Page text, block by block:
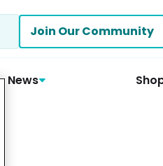
Join Our Community
News